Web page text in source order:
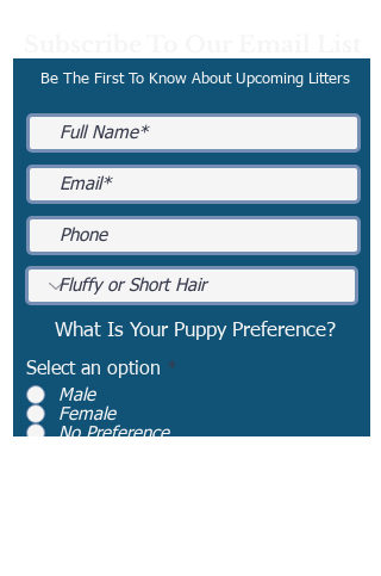
Be The First To Know About Upcoming Litters
What Is Your Puppy Preference?
Select an option *
Male
Female
No Preference